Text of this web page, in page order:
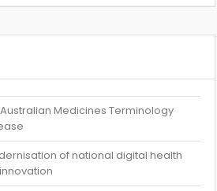
Australian Medicines Terminology
of national digital health